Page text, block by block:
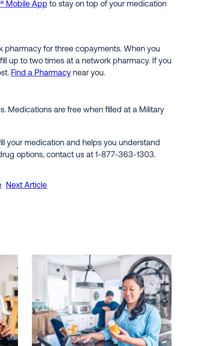
Mobile App to stay on top of your medication
for three copayments. When you
up to two times at a network pharmacy. If you
Find a Pharmacynear you.
Medications are free when filled at a Military
your medication and helps you understand
options, contact us at 1-877-363-1303.
Next Article